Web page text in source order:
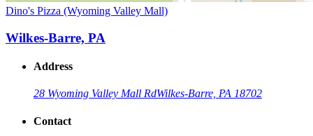
Dino's Pizza (Wyoming Valley Mall)
Wilkes-Barre, PA
Address
28 Wyoming Valley Mall RdWilkes-Barre, PA 18702
Contact